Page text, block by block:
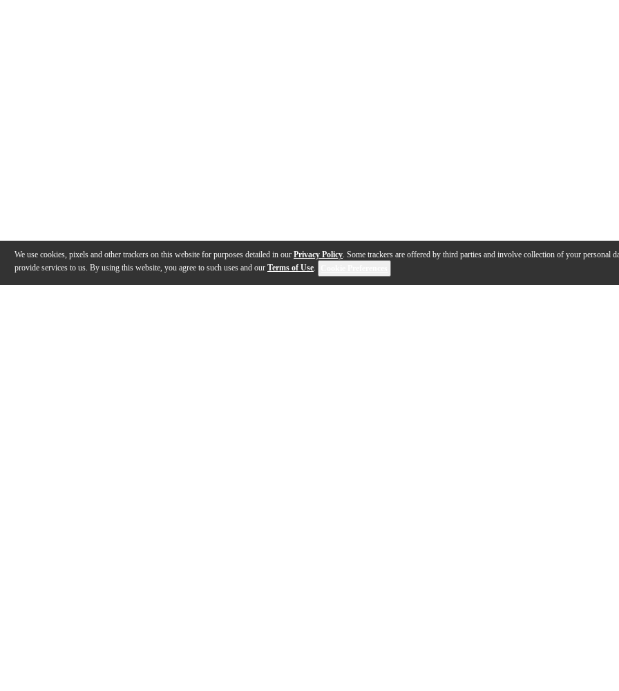
We use cookies, pixels and other trackers on this website for purposes detailed in our Privacy Policy. Some trackers are offered by third parties and involve collection of your personal
provide services to us. By using this website, you agree to such uses and our Terms of Use.